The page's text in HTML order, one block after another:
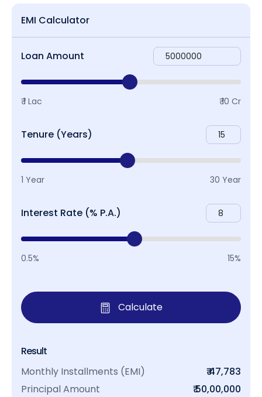
EMI Calculator
Loan Amount
₹ 1 Lac ₹ 10 Cr
Tenure (Years)
1 Year 30 Year
Interest Rate (% P.A.)
0.5% 15%
Calculate
Result
Monthly Installments (EMI)
₹ 47,783
Principal Amount
₹ 50,00,000